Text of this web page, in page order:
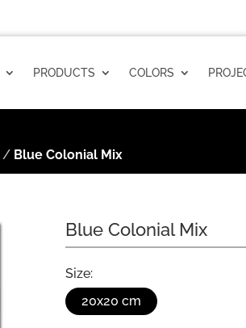
PRODUCTS COLORS
/ Blue Colonial Mix
Blue Colonial Mix
Size:
20x20 cm